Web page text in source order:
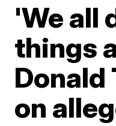
'We all
things
Donald
on